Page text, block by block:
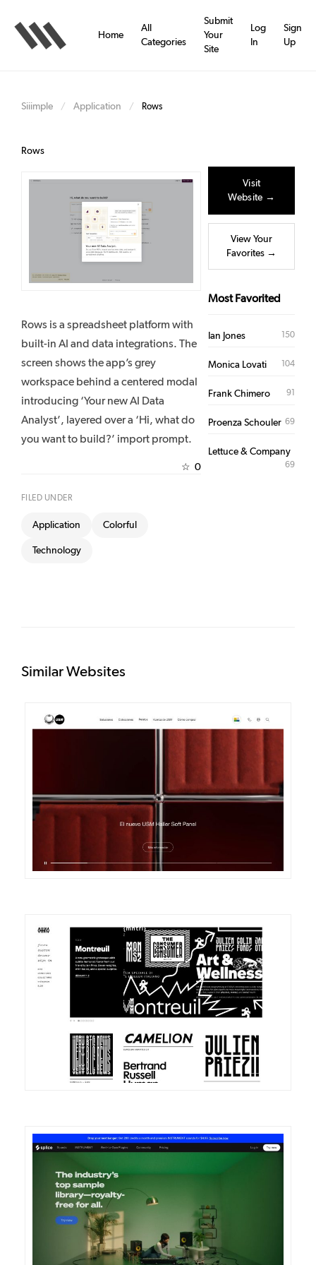
main
content
Home
All
Categories
Submit
Your
Site
Log
In
Sign
Up
Siiimple / Application / Rows
Rows
Rows is a spreadsheet platform with
built-in AI and data integrations. The
screen shows the app’s grey
workspace behind a centered modal
introducing ‘Your new AI Data
Analyst’, layered over a ‘Hi, what do
you want to build?’ import prompt.
☆ 0
FILED UNDER
Application Colorful
Technology
Visit
Website →
View Your
Favorites →
Most Favorited
Ian Jones 150
Monica Lovati 104
Frank Chimero 91
Proenza Schouler 69
Lettuce & Company
69
Similar Websites
VISIT
DETAILS VISIT